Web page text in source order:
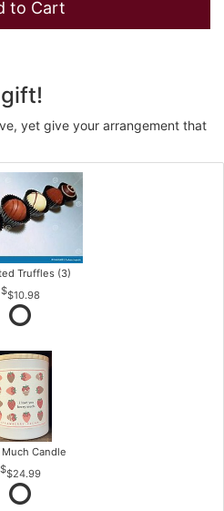
to Cart
yet give your arrangement that
Truffles (3)
$10.98
Much Candle
$24.99